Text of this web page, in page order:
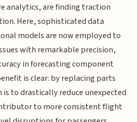
analytics, are finding traction
Here, sophisticated data
models are now employed to
with remarkable precision,
in forecasting component
is clear: by replacing parts
to drastically reduce unexpected
to more consistent flight